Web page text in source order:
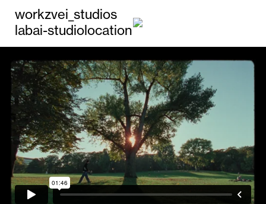
workzvei_studios
labai-studiolocation